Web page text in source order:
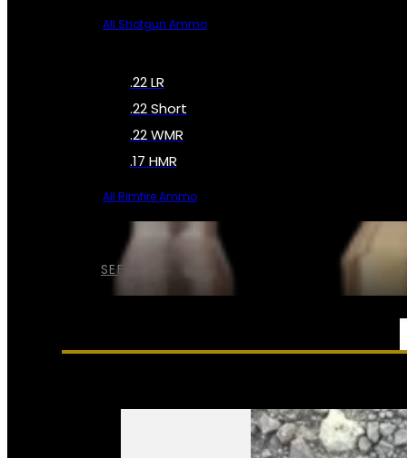
SEE ALL AMMO
All Shotgun Ammo
.22 LR
.22 Short
.22 WMR
.17 HMR
All Rimfire Ammo
SERVICES